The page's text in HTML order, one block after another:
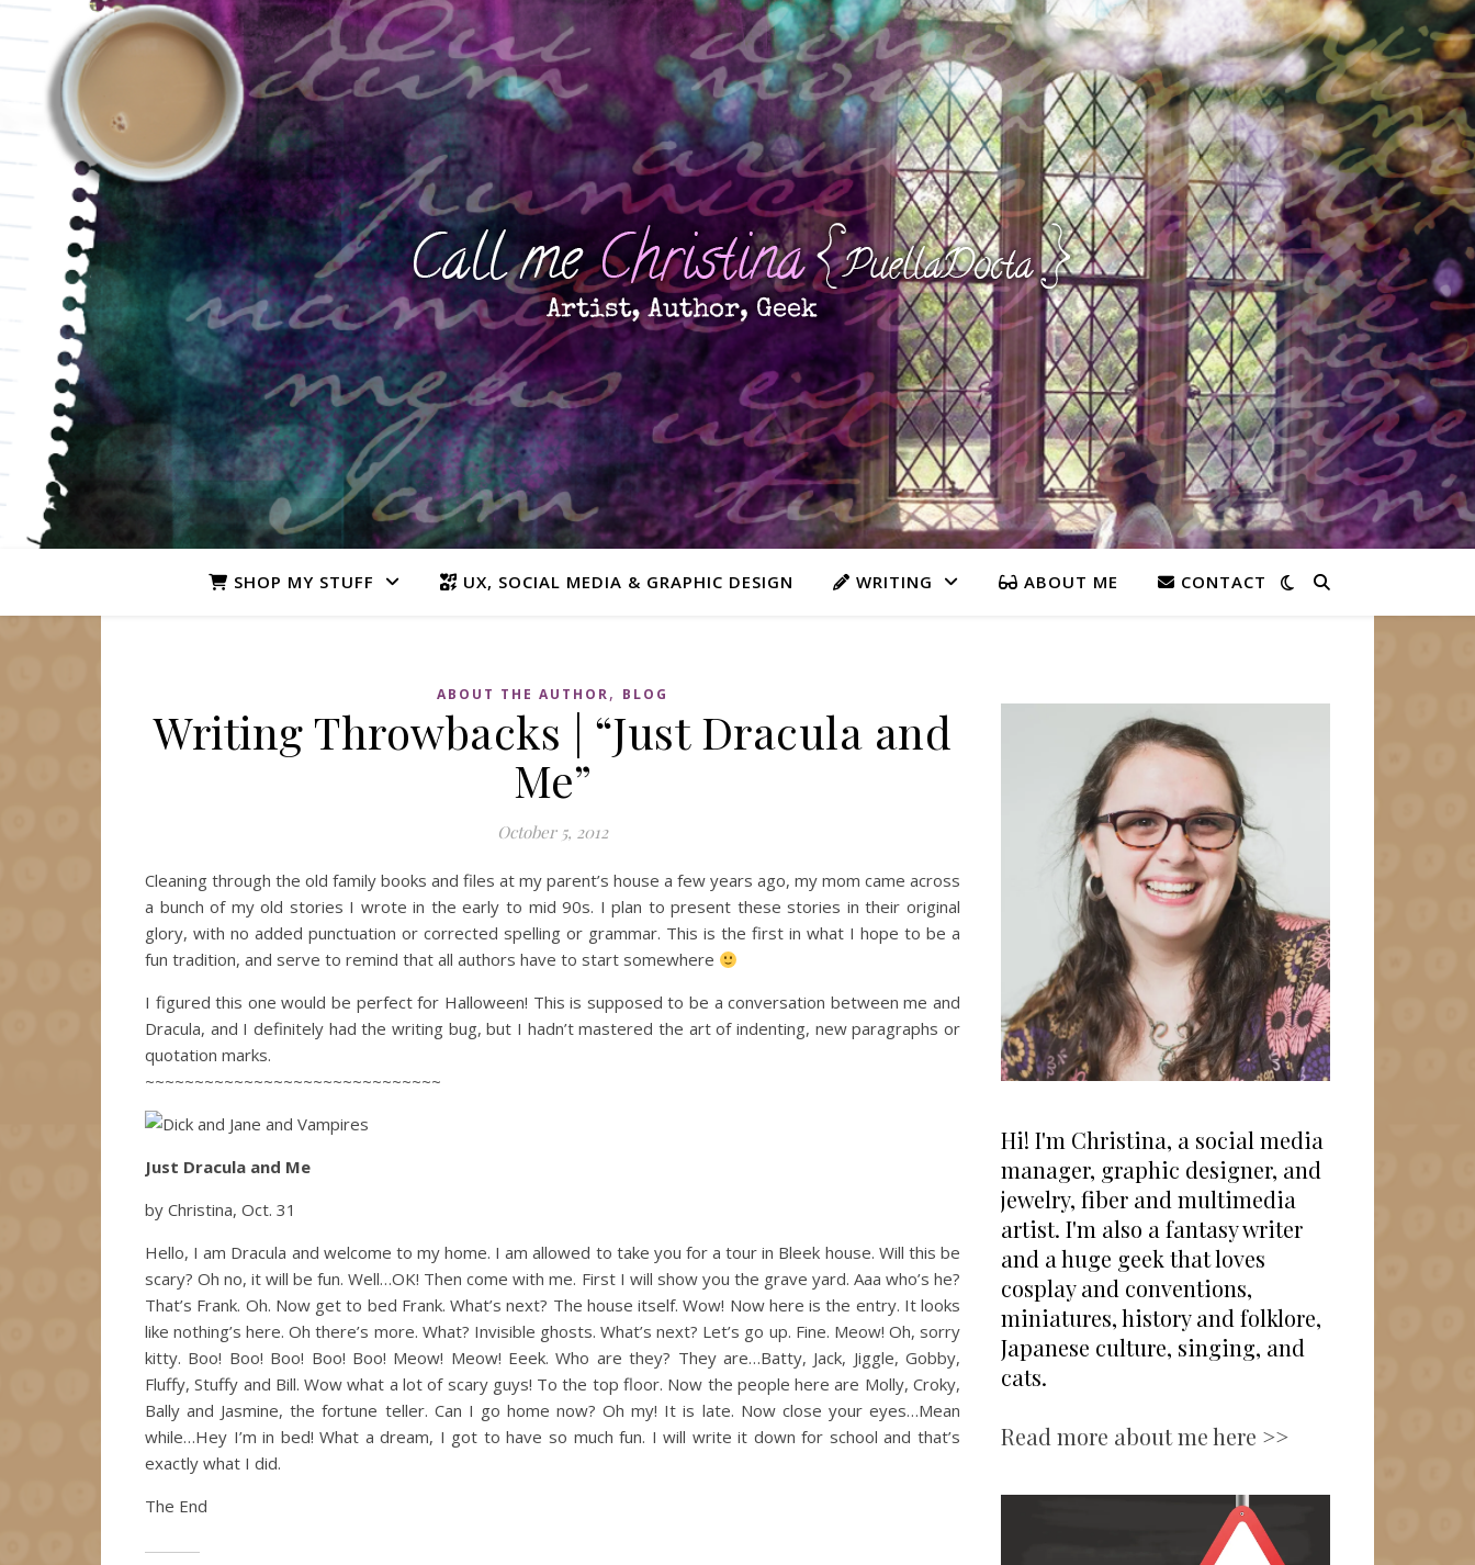
SHOP MY STUFF UX, SOCIAL MEDIA & GRAPHIC DESIGN WRITING ABOUT ME CONTACT
ABOUT THE AUTHOR, BLOG
Writing Throwbacks | “Just Dracula and
Me”
October 5, 2012
Cleaning through the old family books and files at my parent’s house a few years ago, my mom came across
a bunch of my old stories I wrote in the early to mid 90s. I plan to present these stories in their original
glory, with no added punctuation or corrected spelling or grammar. This is the first in what I hope to be a
fun tradition, and serve to remind that all authors have to start somewhere
I figured this one would be perfect for Halloween! This is supposed to be a conversation between me and
Dracula, and I definitely had the writing bug, but I hadn’t mastered the art of indenting, new paragraphs or
quotation marks.
~~~~~~~~~~~~~~~~~~~~~~~~~~~~~~
Just Dracula and Me
by Christina, Oct. 31
Hello, I am Dracula and welcome to my home. I am allowed to take you for a tour in Bleek house. Will this be
scary? Oh no, it will be fun. Well…OK! Then come with me. First I will show you the grave yard. Aaa who’s he?
That’s Frank. Oh. Now get to bed Frank. What’s next? The house itself. Wow! Now here is the entry. It looks
like nothing’s here. Oh there’s more. What? Invisible ghosts. What’s next? Let’s go up. Fine. Meow! Oh, sorry
kitty. Boo! Boo! Boo! Boo! Boo! Meow! Meow! Eeek. Who are they? They are…Batty, Jack, Jiggle, Gobby,
Fluffy, Stuffy and Bill. Wow what a lot of scary guys! To the top floor. Now the people here are Molly, Croky,
Bally and Jasmine, the fortune teller. Can I go home now? Oh my! It is late. Now close your eyes…Mean
while…Hey I’m in bed! What a dream, I got to have so much fun. I will write it down for school and that’s
exactly what I did.
The End
Hi! I'm Christina, a social media
manager, graphic designer, and
jewelry, fiber and multimedia
artist. I'm also a fantasy writer
and a huge geek that loves
cosplay and conventions,
miniatures, history and folklore,
Japanese culture, singing, and
cats.
Read more about me here >>